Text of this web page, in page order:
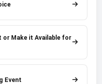
or Make it Available for
Event